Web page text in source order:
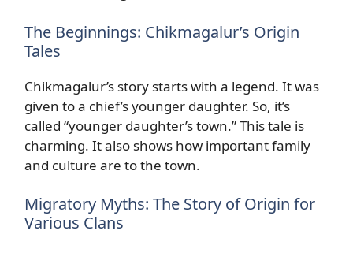
The Beginnings: Chikmagalur’s Origin
Tales
Chikmagalur’s story starts with a legend. It was
given to a chief’s younger daughter. So, it’s
called “younger daughter’s town.” This tale is
charming. It also shows how important family
and culture are to the town.
Migratory Myths: The Story of Origin for
Various Clans